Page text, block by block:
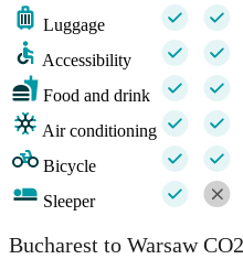
Luggage
Accessibility
Food and drink
Air conditioning
Bicycle
Sleeper
Bucharest to Warsaw